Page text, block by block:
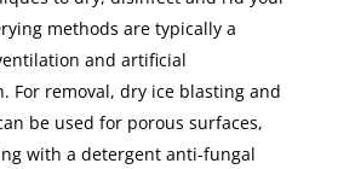
methods are typically a
and artificial
For removal, dry ice blasting and
be used for porous surfaces,
with a detergent anti-fungal